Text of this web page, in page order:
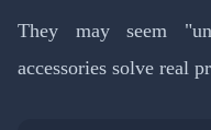
They may seem
accessories solve real